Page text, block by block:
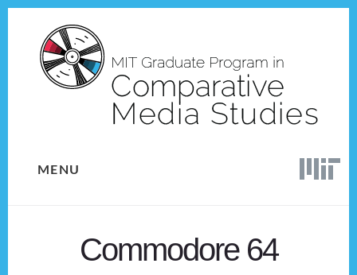
content
MENU
Commodore 64